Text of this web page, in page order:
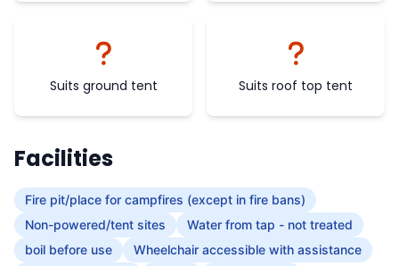
Suits ground tent Suits roof top tent
Facilities
Fire pit/place for campfires (except in fire bans)
Non-powered/tent sites
Water from tap - not treated
boil before use
Wheelchair accessible with assistance